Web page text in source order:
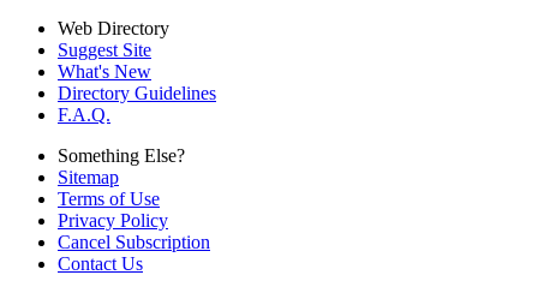
Web Directory
Suggest Site
What's New
Directory Guidelines
F.A.Q.
Something Else?
Sitemap
Terms of Use
Privacy Policy
Cancel Subscription
Contact Us